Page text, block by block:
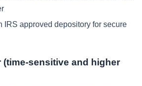
IRS approved depository for secure
(time-sensitive and higher